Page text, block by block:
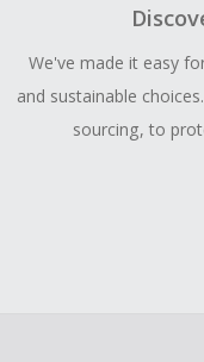
We've made it easy
and sustainable
sourcing, to